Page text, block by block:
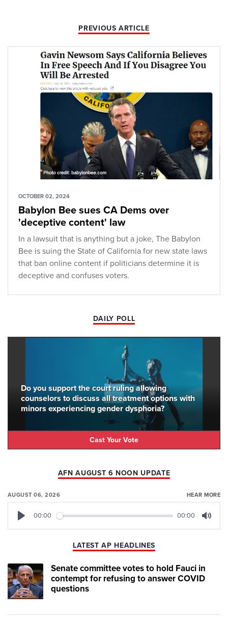
PREVIOUS ARTICLE
OCTOBER 02, 2024
Babylon Bee sues CA Dems over
'deceptive content' law
In a lawsuit that is anything but a joke, The Babylon
Bee is suing the State of California for new state laws
that ban online content if politicians determine it is
deceptive and confuses voters.
DAILY POLL
Do you support the court ruling allowing
counselors to discuss all treatment options with
minors experiencing gender dysphoria?
Cast Your Vote
AFN AUGUST 6 NOON UPDATE
AUGUST 06, 2026 HEAR MORE
00:00 00:00
LATEST AP HEADLINES
Senate committee votes to hold Fauci in
contempt for refusing to answer COVID
questions